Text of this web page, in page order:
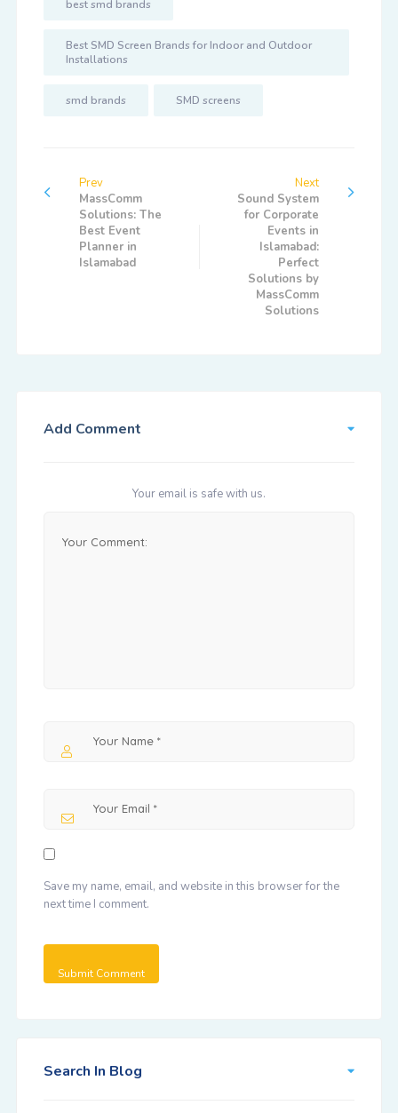
best smd brands
Best SMD Screen Brands for Indoor and Outdoor
Installations
smd brands SMD screens
Prev
MassComm
Solutions: The
Best Event
Planner in
Islamabad
Next
Sound System
for Corporate
Events in
Islamabad:
Perfect
Solutions by
MassComm
Solutions
Add Comment
Your email is safe with us.
Save my name, email, and website in this browser for the
next time I comment.
Search In Blog